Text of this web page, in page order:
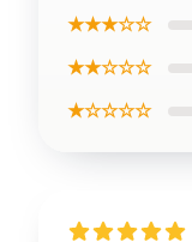
★★★☆☆
★★☆☆☆
★☆☆☆☆